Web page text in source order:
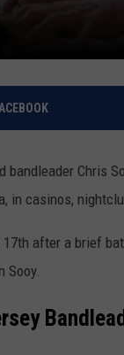
bandleader Chris
in casinos,
after a brief
Sooy.